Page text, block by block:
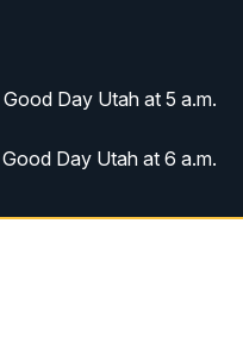
Good Day Utah at 5 a.m.
Good Day Utah at 6 a.m.
Good Day Utah at 7 a.m.